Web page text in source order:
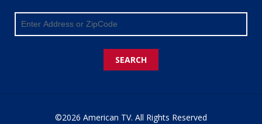
SEARCH
©2026 American TV. All Rights Reserved